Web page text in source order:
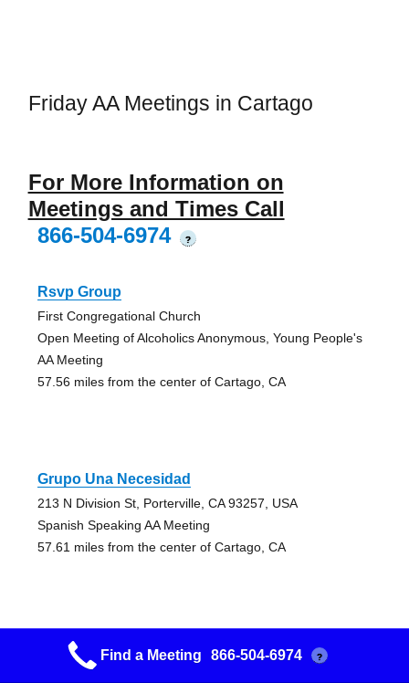
Friday AA Meetings in Cartago
For More Information on
Meetings and Times Call
866-504-6974
?
Rsvp Group
First Congregational Church
Open Meeting of Alcoholics Anonymous, Young People's
AA Meeting
57.56 miles from the center of Cartago, CA
Grupo Una Necesidad
213 N Division St, Porterville, CA 93257, USA
Spanish Speaking AA Meeting
57.61 miles from the center of Cartago, CA
Grupo Fe Y Accion
Find a Meeting 866-504-6974 ?